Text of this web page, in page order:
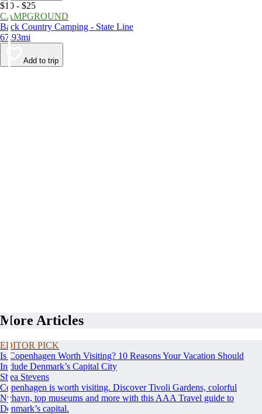
$10 - $25
CAMPGROUND
Back Country Camping - State Line
67.93mi
Add to trip
More Articles
EDITOR PICK
Is Copenhagen Worth Visiting? 10 Reasons Your Vacation Should
Include Denmark’s Capital City
Shea Stevens
Copenhagen is worth visiting. Discover Tivoli Gardens, colorful
Nyhavn, top museums and more with this AAA Travel guide to
Denmark’s capital.